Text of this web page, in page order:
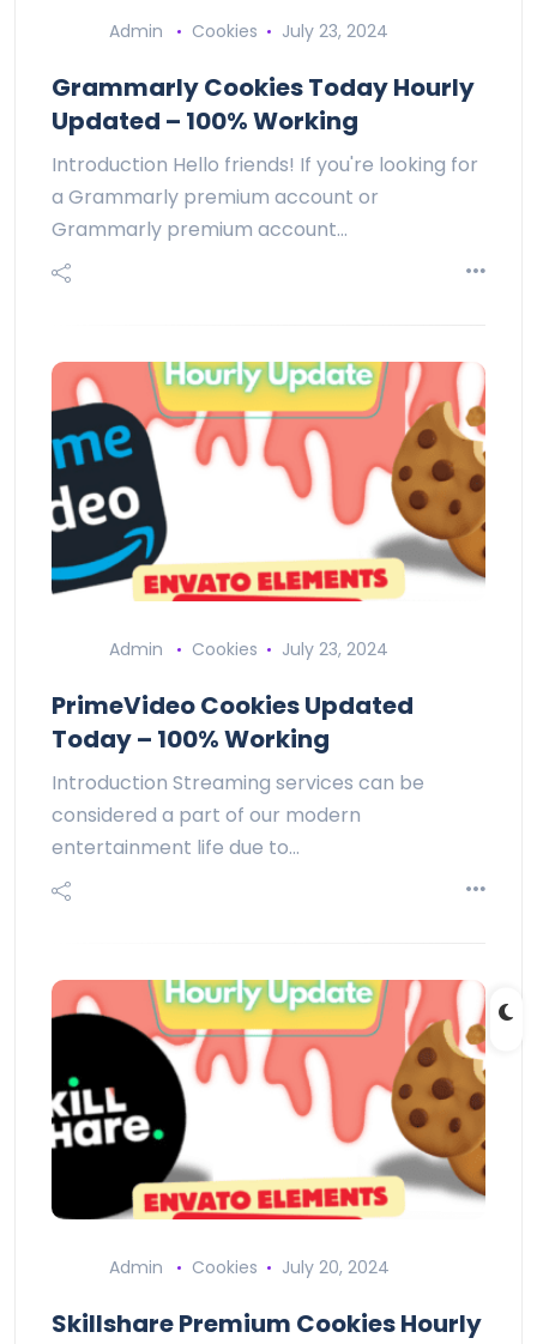
Admin Cookies July 23, 2024
Grammarly Cookies Today Hourly
Updated – 100% Working
Introduction Hello friends! If you're looking for
a Grammarly premium account or
Grammarly premium account…
Admin Cookies July 23, 2024
PrimeVideo Cookies Updated
Today – 100% Working
Introduction Streaming services can be
considered a part of our modern
entertainment life due to…
Admin Cookies July 20, 2024
Skillshare Premium Cookies Hourly